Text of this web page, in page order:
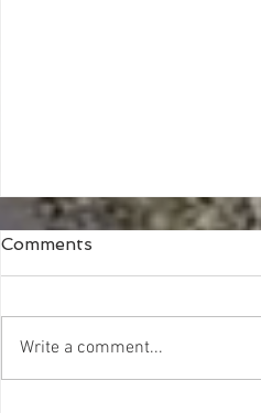
Happy Thanksgiving!
Comments
Write a comment...